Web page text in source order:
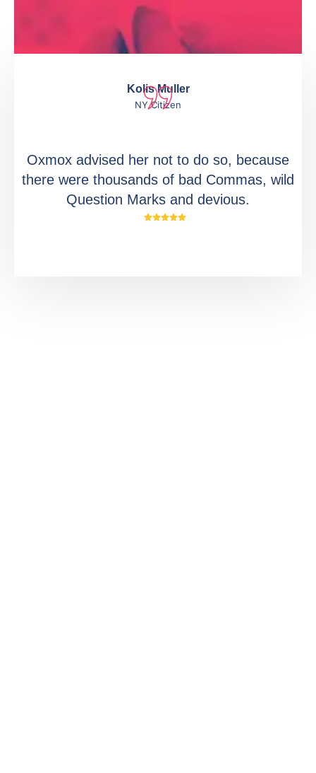
Kolis Muller
NY Citizen
Oxmox advised her not to do so, because
there were thousands of bad Commas, wild
Question Marks and devious.